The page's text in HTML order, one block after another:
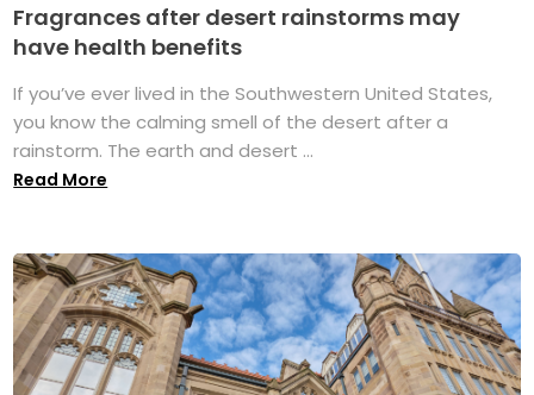
Fragrances after desert rainstorms may
have health benefits
If you’ve ever lived in the Southwestern United States,
you know the calming smell of the desert after a
rainstorm. The earth and desert ...
Read More